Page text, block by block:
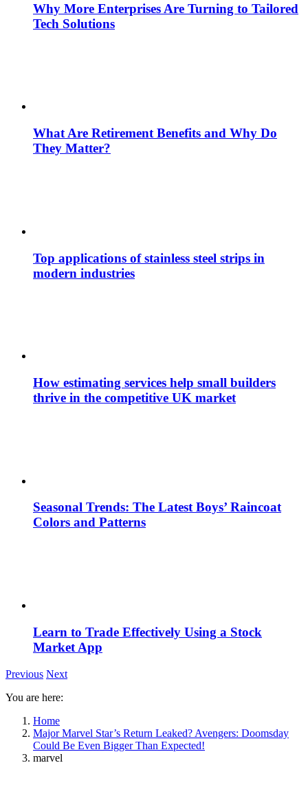
Why More Enterprises Are Turning to Tailored
Tech Solutions
What Are Retirement Benefits and Why Do
They Matter?
Top applications of stainless steel strips in
modern industries
How estimating services help small builders
thrive in the competitive UK market
Seasonal Trends: The Latest Boys’ Raincoat
Colors and Patterns
Learn to Trade Effectively Using a Stock
Market App
Previous Next
You are here:
Home
Major Marvel Star’s Return Leaked? Avengers: Doomsday
Could Be Even Bigger Than Expected!
marvel